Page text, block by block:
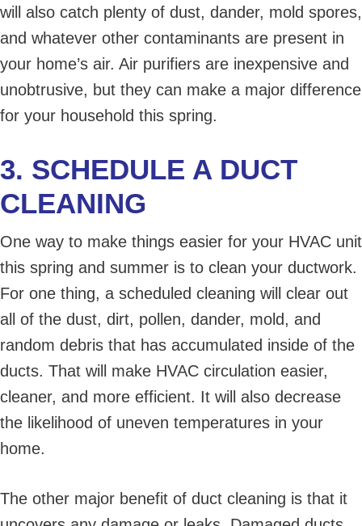
will also catch plenty of dust, dander, mold spores,
and whatever other contaminants are present in
your home’s air. Air purifiers are inexpensive and
unobtrusive, but they can make a major difference
for your household this spring.
3. SCHEDULE A DUCT
CLEANING
One way to make things easier for your HVAC unit
this spring and summer is to clean your ductwork.
For one thing, a scheduled cleaning will clear out
all of the dust, dirt, pollen, dander, mold, and
random debris that has accumulated inside of the
ducts. That will make HVAC circulation easier,
cleaner, and more efficient. It will also decrease
the likelihood of uneven temperatures in your
home.
The other major benefit of duct cleaning is that it